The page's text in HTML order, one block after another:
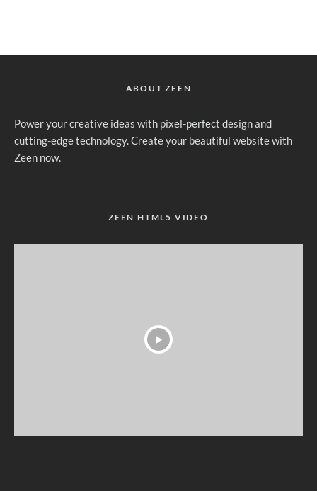
ABOUT ZEEN
Power your creative ideas with pixel-perfect design and
cutting-edge technology. Create your beautiful website with
Zeen now.
ZEEN HTML5 VIDEO